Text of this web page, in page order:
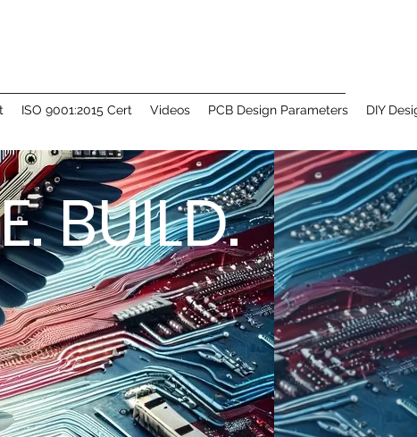
ISO 9001:2015 Cert Videos PCB Design Parameters DIY
BUILD.